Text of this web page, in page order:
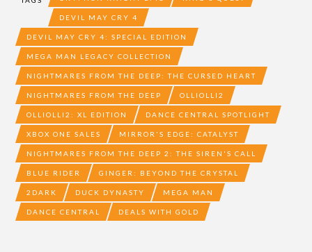
DEVIL MAY CRY 4
DEVIL MAY CRY 4: SPECIAL EDITION
MEGA MAN LEGACY COLLECTION
NIGHTMARES FROM THE DEEP: THE CURSED HEART
NIGHTMARES FROM THE DEEP OLLIOLLI2
OLLIOLLI2: XL EDITION DANCE CENTRAL SPOTLIGHT
XBOX ONE SALES MIRROR'S EDGE: CATALYST
NIGHTMARES FROM THE DEEP 2: THE SIREN'S CALL
BLUE RIDER GINGER: BEYOND THE CRYSTAL
2DARK DUCK DYNASTY MEGA MAN
DANCE CENTRAL DEALS WITH GOLD